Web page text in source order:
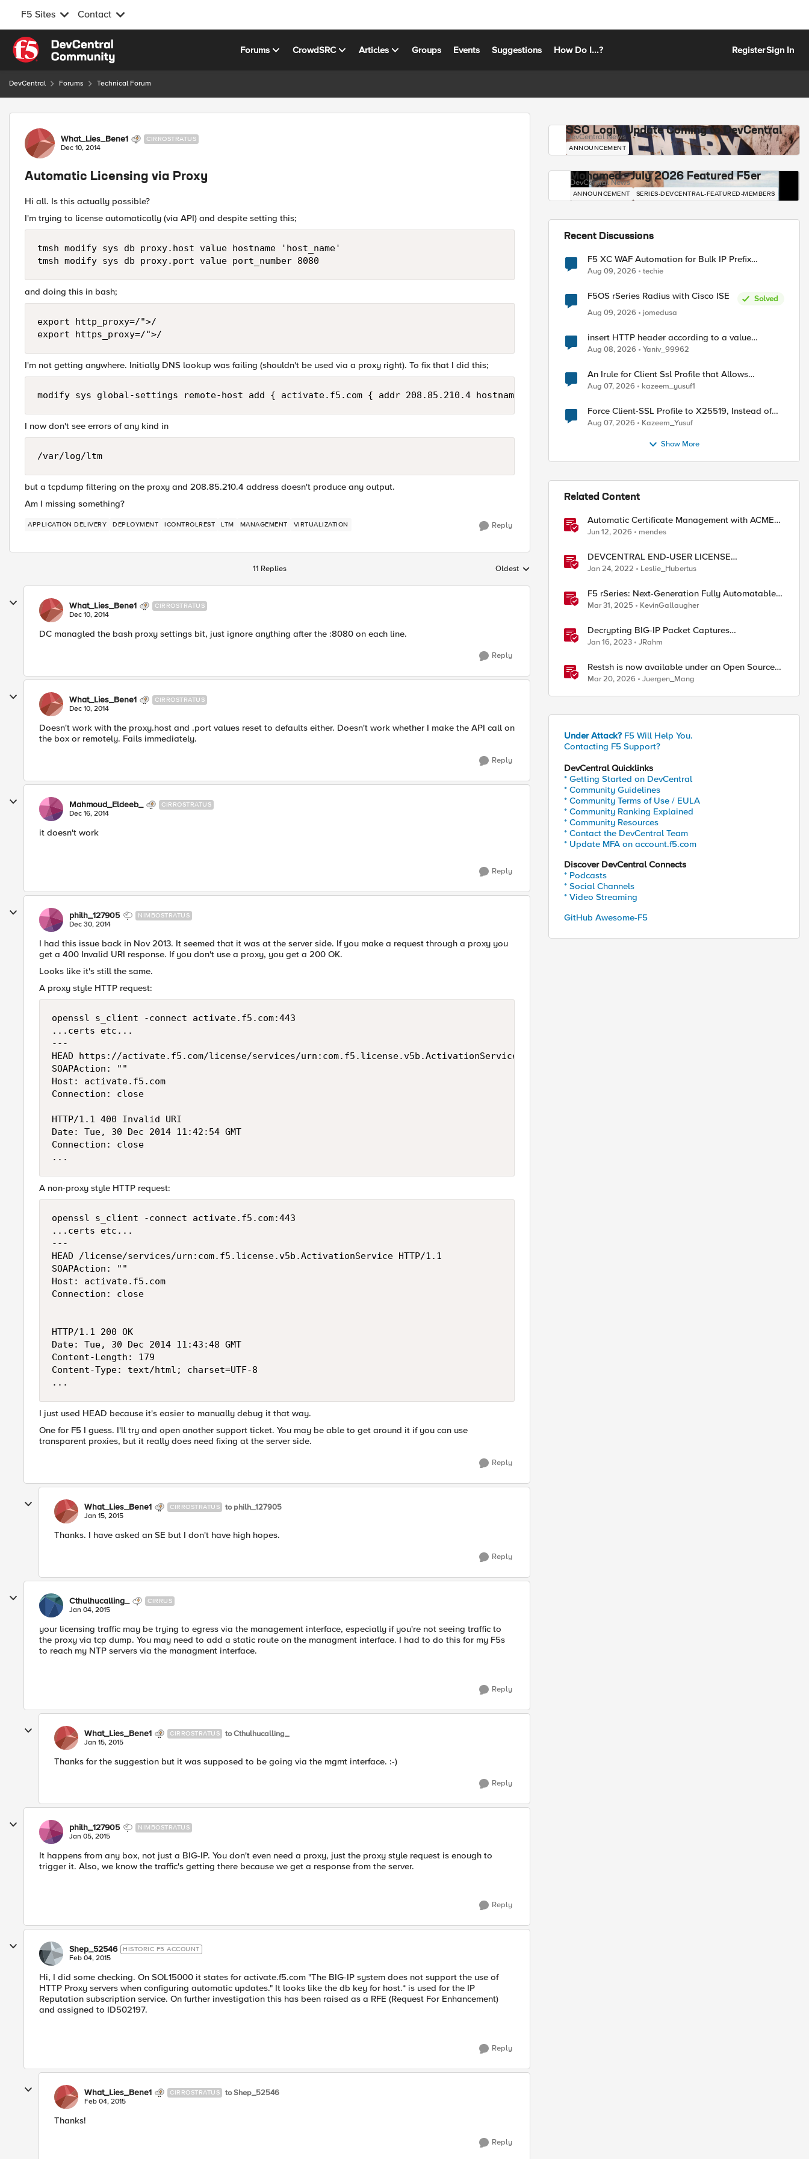
F5 Sites Contact
Skip to content
Forums CrowdSRC Articles Groups Events Suggestions How Do I...? RegisterSign In
DevCentral Forums Technical Forum
Forum Discussion
What_Lies_Bene1 CIRROSTRATUS
Dec 10, 2014
Automatic Licensing via Proxy
Hi all. Is this actually possible?
I'm trying to license automatically (via API) and despite setting this;
tmsh modify sys db proxy.host value hostname 'host_name'
and doing this in bash;
export http_proxy=/">/
I'm not getting anywhere. Initially DNS lookup was failing (shouldn't be used via a proxy right). To fix that I did this;
I now don't see errors of any kind in
/var/log/ltm
but a tcpdump filtering on the proxy and 208.85.210.4 address doesn't produce any output.
Am I missing something?
APPLICATION DELIVERY DEPLOYMENT ICONTROLREST LTM MANAGEMENT VIRTUALIZATION Reply
11 Replies Replies sorted by
Oldest
What_Lies_Bene1 CIRROSTRATUS
Dec 10, 2014
DC managled the bash proxy settings bit, just ignore anything after the :8080 on each line.
Reply
What_Lies_Bene1 CIRROSTRATUS
Dec 10, 2014
Doesn't work with the proxy.host and .port values reset to defaults either. Doesn't work whether I make the API call on
the box or remotely. Fails immediately.
Reply
Mahmoud_Eldeeb_ CIRROSTRATUS
Dec 16, 2014
it doesn't work
Reply
philh_127905 NIMBOSTRATUS
Dec 30, 2014
I had this issue back in Nov 2013. It seemed that it was at the server side. If you make a request through a proxy you
get a 400 Invalid URI response. If you don't use a proxy, you get a 200 OK.
Looks like it's still the same.
A proxy style HTTP request:
openssl s_client -connect activate.f5.com:443
...certs etc...
---
HEAD https://activate.f5.com/license/services/urn:com.f5.license.v5b.ActivationService HTTP/1.1
SOAPAction: ""
Host: activate.f5.com
Connection: close
HTTP/1.1 400 Invalid URI
Date: Tue, 30 Dec 2014 11:42:54 GMT
Connection: close
A non-proxy style HTTP request:
openssl s_client -connect activate.f5.com:443
...certs etc...
---
HEAD /license/services/urn:com.f5.license.v5b.ActivationService HTTP/1.1
SOAPAction: ""
Host: activate.f5.com
Connection: close
HTTP/1.1 200 OK
Date: Tue, 30 Dec 2014 11:43:48 GMT
Content-Length: 179
Content-Type: text/html; charset=UTF-8
I just used HEAD because it's easier to manually debug it that way.
One for F5 I guess. I'll try and open another support ticket. You may be able to get around it if you can use
transparent proxies, but it really does need fixing at the server side.
Reply
What_Lies_Bene1 CIRROSTRATUS to philh_127905
Jan 15, 2015
Thanks. I have asked an SE but I don't have high hopes.
Reply
Cthulhucalling_ CIRRUS
Jan 04, 2015
your licensing traffic may be trying to egress via the management interface, especially if you're not seeing traffic to
the proxy via tcp dump. You may need to add a static route on the managment interface. I had to do this for my F5s
to reach my NTP servers via the managment interface.
Reply
What_Lies_Bene1 CIRROSTRATUS to Cthulhucalling_
Jan 15, 2015
Thanks for the suggestion but it was supposed to be going via the mgmt interface. :-)
Reply
philh_127905 NIMBOSTRATUS
Jan 05, 2015
It happens from any box, not just a BIG-IP. You don't even need a proxy, just the proxy style request is enough to
trigger it. Also, we know the traffic's getting there because we get a response from the server.
Reply
Shep_52546 HISTORIC F5 ACCOUNT
Feb 04, 2015
Hi, I did some checking. On SOL15000 it states for activate.f5.com "The BIG-IP system does not support the use of
HTTP Proxy servers when configuring automatic updates." It looks like the db key for host.* is used for the IP
Reputation subscription service. On further investigation this has been raised as a RFE (Request For Enhancement)
and assigned to ID502197.
Reply
What_Lies_Bene1 CIRROSTRATUS to Shep_52546
Feb 04, 2015
Thanks!
Reply
SSO Login Update Coming to DevCentral
DevCentral News
ANNOUNCEMENT
Mohamed - July 2026 Featured F5er
DevCentral News
ANNOUNCEMENT SERIES-DEVCENTRAL-FEATURED-MEMBERS
Recent Discussions
F5 XC WAF Automation for Bulk IP Prefix
Blocking
Aug 09, 2026 techie
F5OS rSeries Radius with Cisco ISE
Solved
Aug 09, 2026
jomedusa
insert HTTP header according to a value
received in Radius accounting
Aug 08, 2026 Yaniv_99962
An Irule for Client Ssl Profile that Allows
Unassigned TLS Extension Values (17516)
Aug 07, 2026 kazeem_yusuf1
Force Client-SSL Profile to X25519, Instead of
Post-Quantum Cryptography
Aug 07, 2026 Kazeem_Yusuf
Show More
Related Content
Automatic Certificate Management with ACMEv2
in F5 BIG-IP
Jun 12, 2026 mendes
DEVCENTRAL END-USER LICENSE
AGREEMENT
Jan 24, 2022 Leslie_Hubertus
F5 rSeries: Next-Generation Fully Automatable
Hardware
Mar 31, 2025 KevinGallaugher
Decrypting BIG-IP Packet Captures
Automatically
Jan 16, 2023 JRahm
Restsh is now available under an Open Source
license!
Mar 20, 2026 Juergen_Mang
Under Attack? F5 Will Help You.
Contacting F5 Support?
DevCentral Quicklinks
* Getting Started on DevCentral
* Community Guidelines
* Community Terms of Use / EULA
* Community Ranking Explained
* Community Resources
* Contact the DevCentral Team
* Update MFA on account.f5.com
Discover DevCentral Connects
* Podcasts
* Social Channels
* Video Streaming
GitHub Awesome-F5